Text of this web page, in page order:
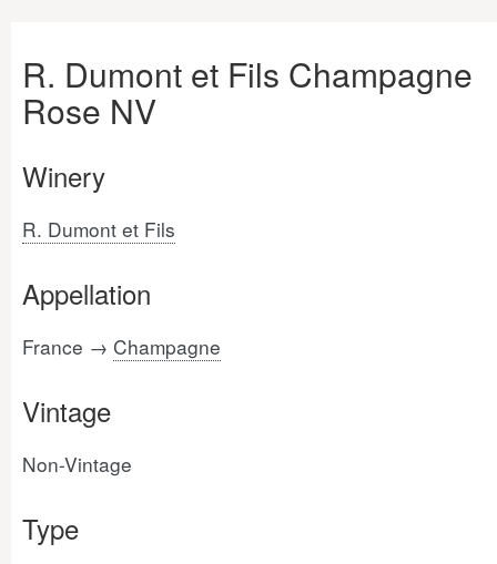
R. Dumont et Fils Champagne
Rose NV
Winery
R. Dumont et Fils
Appellation
France → Champagne
Vintage
Non-Vintage
Type